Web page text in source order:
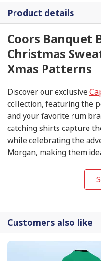
Product details
Coors Banquet
Christmas
Xmas Patterns
Discover our exclusive
collection, featuring the
and your favorite rum
catching shirts capture
while celebrating the
Morgan, making them
gatherings, or any
Customers also like